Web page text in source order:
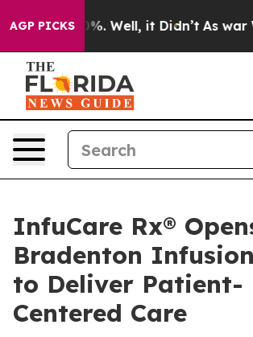
AGP PICKS
40%. Well, it Didn’t As war
InfuCare Rx®
Bradenton
to Deliver Patient-
Centered Care